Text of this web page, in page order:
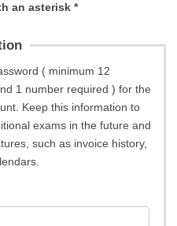
an asterisk *
( minimum 12
1 number required ) for the
Keep this information to
exams in the future and
such as invoice history,